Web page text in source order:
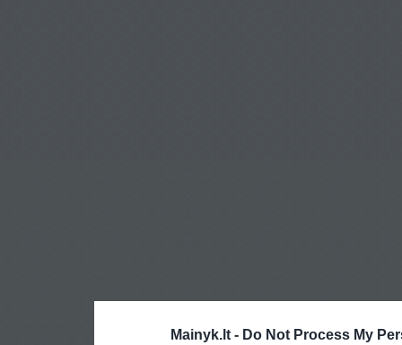
Mainyk.lt - Do Not Process My